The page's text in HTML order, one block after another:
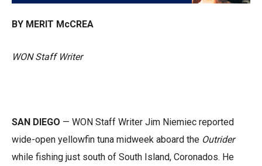
BY MERIT McCREA
WON Staff Writer
SAN DIEGO — WON Staff Writer Jim Niemiec reported
wide-open yellowfin tuna midweek aboard the Outrider
while fishing just south of South Island, Coronados. He